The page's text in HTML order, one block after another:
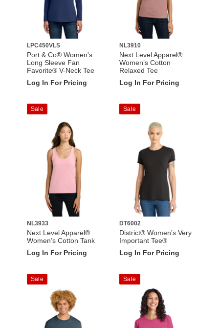
LPC450VLS
Port & Co® Women's
Long Sleeve Fan
Favorite® V-Neck Tee
Log In For Pricing
NL3910
Next Level Apparel®
Women’s Cotton
Relaxed Tee
Log In For Pricing
Sale
NL3933
Next Level Apparel®
Women’s Cotton Tank
Log In For Pricing
Sale
DT6002
District® Women’s Very
Important Tee®
Log In For Pricing
Sale Sale